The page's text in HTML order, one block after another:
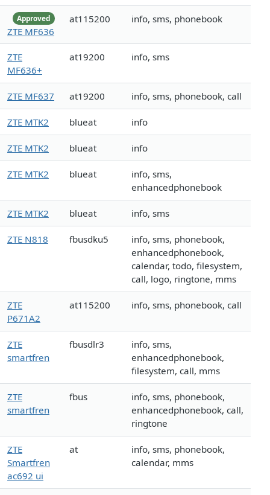
Approved
ZTE MF636
at115200 info, sms, phonebook
ZTE
MF636+
at19200 info, sms
ZTE MF637 at19200 info, sms, phonebook, call
ZTE MTK2 blueat info
ZTE MTK2 blueat info
ZTE MTK2 blueat
info, sms,
enhancedphonebook
ZTE MTK2 blueat info, sms
ZTE N818 fbusdku5
info, sms, phonebook,
enhancedphonebook,
calendar, todo, filesystem,
call, logo, ringtone, mms
ZTE
P671A2
at115200 info, sms, phonebook, call
ZTE
smartfren
fbusdlr3
info, sms,
enhancedphonebook,
filesystem, call, mms
ZTE
smartfren
fbus
info, sms, phonebook,
enhancedphonebook, call,
ringtone
ZTE
Smartfren
ac692 ui
at
info, sms, phonebook,
calendar, mms